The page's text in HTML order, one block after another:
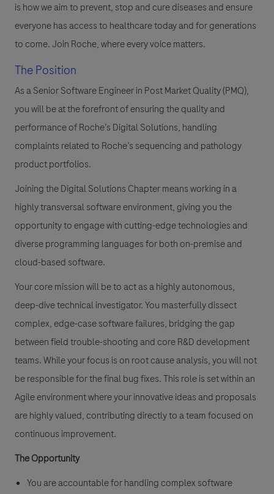
is how we aim to prevent, stop and cure diseases and ensure
everyone has access to healthcare today and for generations
to come. Join Roche, where every voice matters.
The Position
As a Senior Software Engineer in Post Market Quality (PMQ),
you will be at the forefront of ensuring the quality and
performance of Roche’s Digital Solutions, handling
complaints related to Roche’s sequencing and pathology
product portfolios.
Joining the Digital Solutions Chapter means working in a
highly transversal software environment, giving you the
opportunity to engage with cutting-edge technologies and
diverse programming languages for both on-premise and
cloud-based software.
Your core mission will be to act as a highly autonomous,
deep-dive technical investigator. You masterfully dissect
complex, edge-case software failures, bridging the gap
between field trouble-shooting and core R&D development
teams. While your focus is on root cause analysis, you will not
be responsible for the final bug fixes. This role is set within an
Agile environment where your innovative ideas and proposals
are highly valued, contributing directly to a team focused on
continuous improvement.
The Opportunity
You are accountable for handling complex software